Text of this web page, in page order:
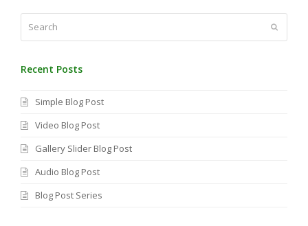
Recent Posts
Simple Blog Post
Video Blog Post
Gallery Slider Blog Post
Audio Blog Post
Blog Post Series